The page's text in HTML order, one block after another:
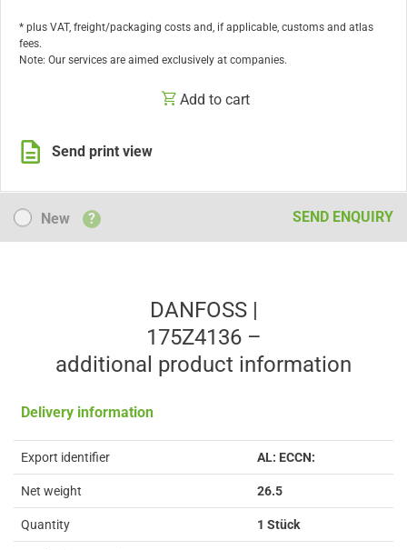
* plus VAT, freight/packaging costs and, if applicable, customs and atlas
fees.
Note: Our services are aimed exclusively at companies.
Add to cart
Send print view
NewNew ? SEND ENQUIRY
DANFOSS |
175Z4136 –
additional product information
Delivery information
Export identifier AL: ECCN:
Net weight 26.5
Quantity 1 Stück